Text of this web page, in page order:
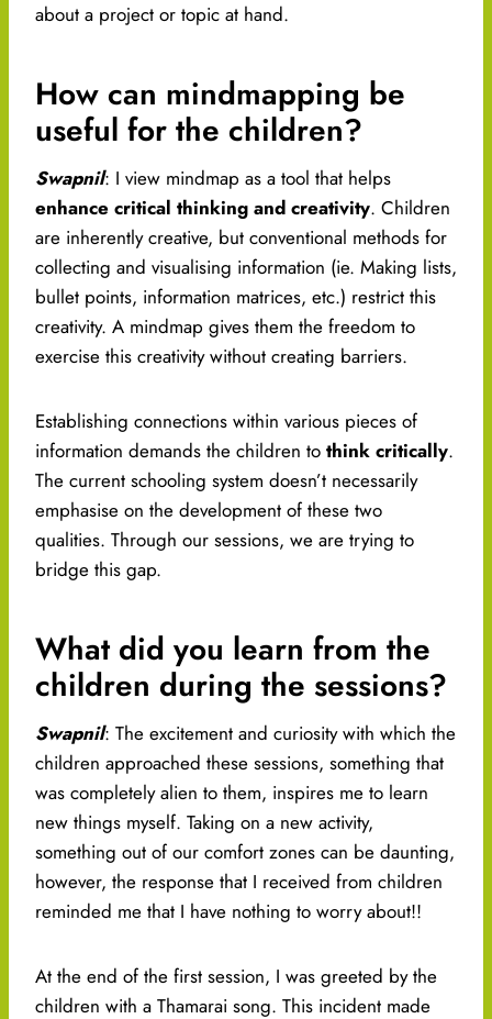
about a project or topic at hand.
How can mindmapping be
useful for the children?
Swapnil: I view mindmap as a tool that helps
enhance critical thinking and creativity. Children
are inherently creative, but conventional methods for
collecting and visualising information (ie. Making lists,
bullet points, information matrices, etc.) restrict this
creativity. A mindmap gives them the freedom to
exercise this creativity without creating barriers.
Establishing connections within various pieces of
information demands the children to think critically.
The current schooling system doesn’t necessarily
emphasise on the development of these two
qualities. Through our sessions, we are trying to
bridge this gap.
What did you learn from the
children during the sessions?
Swapnil: The excitement and curiosity with which the
children approached these sessions, something that
was completely alien to them, inspires me to learn
new things myself. Taking on a new activity,
something out of our comfort zones can be daunting,
however, the response that I received from children
reminded me that I have nothing to worry about!!
At the end of the first session, I was greeted by the
children with a Thamarai song. This incident made